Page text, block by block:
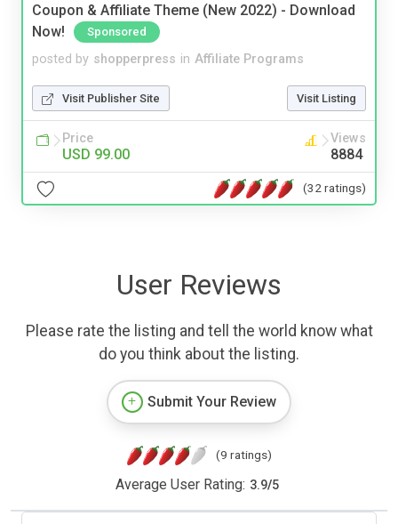
Coupon & Affiliate Theme (New 2022) - Download
Now!
Sponsored
posted by shopperpress in Affiliate Programs
Visit Publisher Site Visit Listing
Price
USD 99.00
Views
8884
(32 ratings)
User Reviews
Please rate the listing and tell the world know what
do you think about the listing.
Submit Your Review
(9 ratings)
Average User Rating: 3.9/5